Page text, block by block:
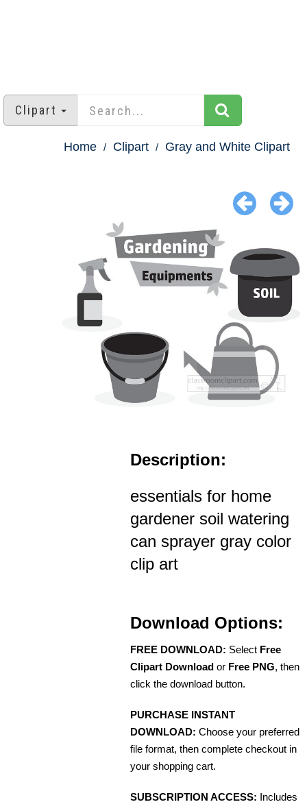
Clipart
Home Clipart Gray and White Clipart
Description:
essentials for home
gardener soil watering
can sprayer gray color
clip art
Download Options:
FREE DOWNLOAD: Select Free
Clipart Download or Free PNG, then
click the download button.
PURCHASE INSTANT
DOWNLOAD: Choose your preferred
file format, then complete checkout in
your shopping cart.
SUBSCRIPTION ACCESS: Includes